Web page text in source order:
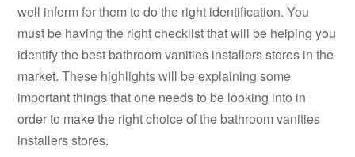
well inform for them to do the right identification. You
must be having the right checklist that will be helping you
identify the best bathroom vanities installers stores in the
market. These highlights will be explaining some
important things that one needs to be looking into in
order to make the right choice of the bathroom vanities
installers stores.